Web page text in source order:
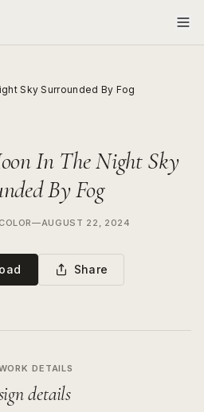
Sky Surrounded By Fog
In The Night Sky
By Fog
—AUGUST 22, 2024
Share
DETAILS
details